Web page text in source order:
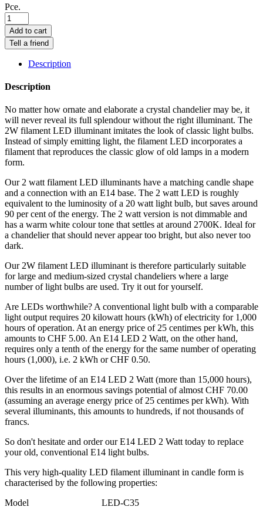
Pce.
Add to cart
Tell a friend
Description
Description
No matter how ornate and elaborate a crystal chandelier may be, it
will never reveal its full splendour without the right illuminant. The
2W filament LED illuminant imitates the look of classic light bulbs.
Instead of simply emitting light, the filament LED incorporates a
filament that reproduces the classic glow of old lamps in a modern
form.
Our 2 watt filament LED illuminants have a matching candle shape
and a connection with an E14 base. The 2 watt LED is roughly
equivalent to the luminosity of a 20 watt light bulb, but saves around
90 per cent of the energy. The 2 watt version is not dimmable and
has a warm white colour tone that settles at around 2700K. Ideal for
a chandelier that should never appear too bright, but also never too
dark.
Our 2W filament LED illuminant is therefore particularly suitable
for large and medium-sized crystal chandeliers where a large
number of light bulbs are used. Try it out for yourself.
Are LEDs worthwhile? A conventional light bulb with a comparable
light output requires 20 kilowatt hours (kWh) of electricity for 1,000
hours of operation. At an energy price of 25 centimes per kWh, this
amounts to CHF 5.00. An E14 LED 2 Watt, on the other hand,
requires only a tenth of the energy for the same number of operating
hours (1,000), i.e. 2 kWh or CHF 0.50.
Over the lifetime of an E14 LED 2 Watt (more than 15,000 hours),
this results in an enormous savings potential of almost CHF 70.00
(assuming an average energy price of 25 centimes per kWh). With
several illuminants, this amounts to hundreds, if not thousands of
francs.
So don't hesitate and order our E14 LED 2 Watt today to replace
your old, conventional E14 light bulbs.
This very high-quality LED filament illuminant in candle form is
characterised by the following properties:
Model LED-C35